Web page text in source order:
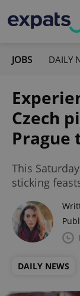
JOBS DAILY
Czech
Prague
This
sticking
DAILY NEWS